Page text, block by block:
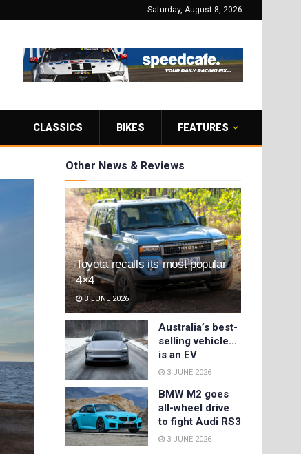
Saturday, August 8, 2026
CLASSICS BIKES FEATURES
Other News & Reviews
Toyota recalls its most popular
4×4
3 JUNE 2026
Australia’s best-
selling vehicle…
is an EV
3 JUNE 2026
BMW M2 goes
all-wheel drive
to fight Audi RS3
3 JUNE 2026